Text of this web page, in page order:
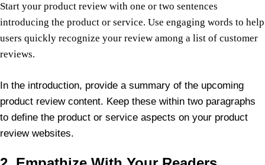
Start your product review with one or two sentences
introducing the product or service. Use engaging words to help
users quickly recognize your review among a list of customer
reviews.
In the introduction, provide a summary of the upcoming
product review content. Keep these within two paragraphs
to define the product or service aspects on your product
review websites.